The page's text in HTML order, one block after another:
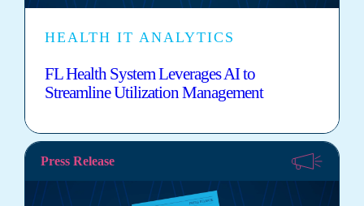
HEALTH IT ANALYTICS
FL Health System Leverages AI to
Streamline Utilization Management
Press Release